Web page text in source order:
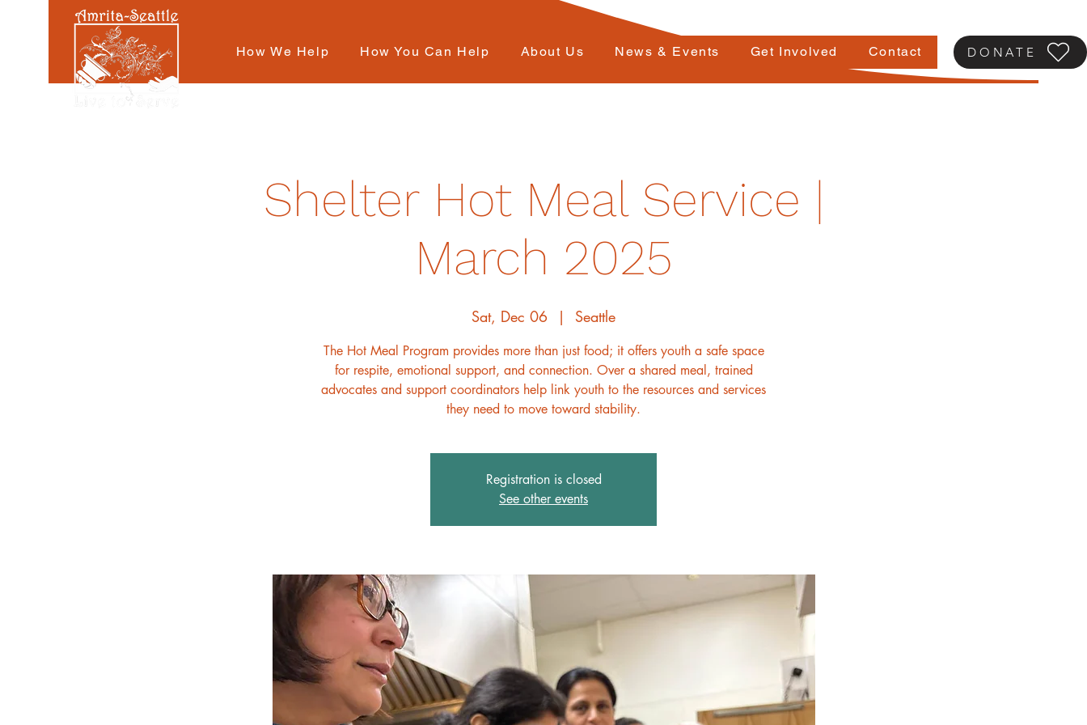
How We Help How You Can Help About Us News & Events Get Involved Contact DONATE
Shelter Hot Meal Service |
March 2025
Sat, Dec 06
  |
Seattle
The Hot Meal Program provides more than just food; it offers youth a safe space
for respite, emotional support, and connection. Over a shared meal, trained
advocates and support coordinators help link youth to the resources and services
they need to move toward stability.
Registration is closed
See other events